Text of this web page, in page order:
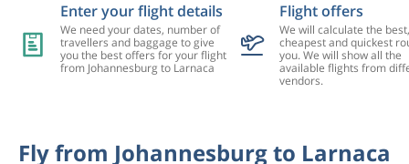
Enter your flight details
We need your dates, number of
travellers and baggage to give
you the best offers for your flight
from Johannesburg to Larnaca
Flight offers
We will calculate the best,
cheapest and quickest
you. We will show all the
available flights from
vendors.
Fly from Johannesburg to Larnaca